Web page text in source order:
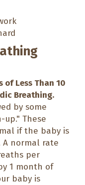
of Less Than 10
Breathing.
by some
These
if the baby is
normal rate
per
1 month of
baby is